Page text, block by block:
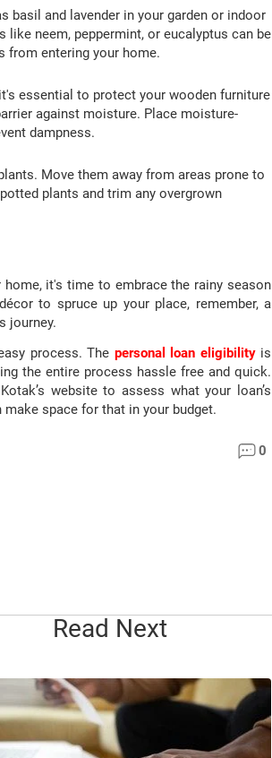
basil and lavender in your garden or indoor
neem, peppermint, or eucalyptus can be
from entering your home.
essential to protect your wooden furniture
against moisture. Place moisture-
dampness.
Move them away from areas prone to
plants and trim any overgrown
it's time to embrace the rainy season
to spruce up your place, remember, a
journey.
process. The personal loan eligibilityis
the entire process hassle free and quick.
website to assess what your loan’s
space for that in your budget.
0
Read Next